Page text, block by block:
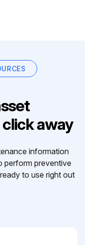
away
information
perform preventive
to use right out